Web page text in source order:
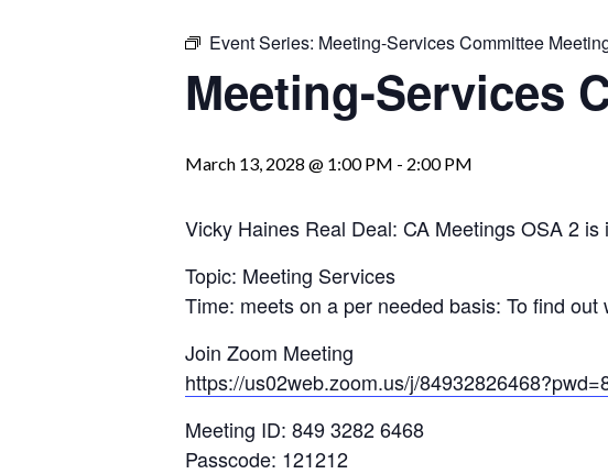
Event Series: Meeting-Services Committee
Meeting-Services
March 13, 2028 @ 1:00 PM - 2:00 PM
Vicky Haines Real Deal: CA Meetings OSA 2
Topic: Meeting Services
Time: meets on a per needed basis: To find
Join Zoom Meeting
https://us02web.zoom.us/j/
Meeting ID: 849 3282 6468
Passcode: 121212